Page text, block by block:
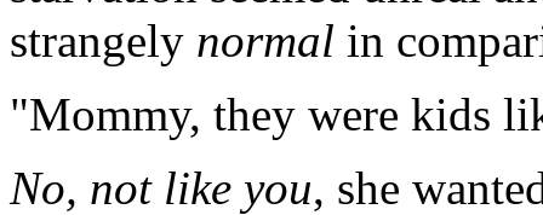
strangely normal in
"Mommy, they were kids
No, not like you, she